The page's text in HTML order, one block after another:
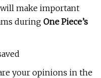
will make important
during One Piece’s
your opinions in the